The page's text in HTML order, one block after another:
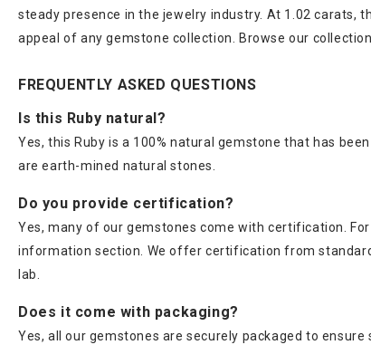
steady presence in the jewelry industry. At 1.02 carats,
appeal of any gemstone collection. Browse our
FREQUENTLY ASKED QUESTIONS
Is this Ruby natural?
Yes, this Ruby is a 100% natural gemstone that has
are earth-mined natural stones.
Do you provide certification?
Yes, many of our gemstones come with certification.
information section. We offer certification from standard
lab.
Does it come with packaging?
Yes, all our gemstones are securely packaged to